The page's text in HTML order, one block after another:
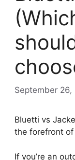
September 26,
Bluetti vs
the forefront
If you’re an